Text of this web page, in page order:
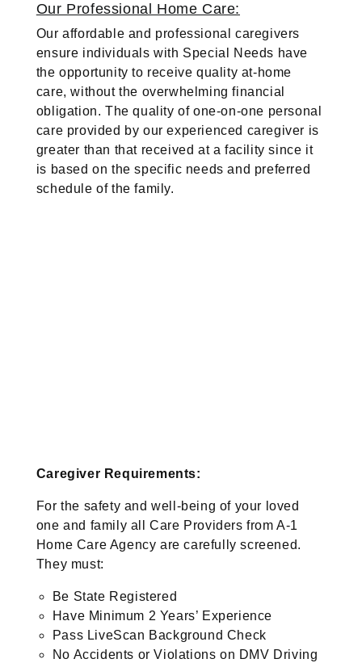
Our Professional Home Care:
Our affordable and professional caregivers
ensure individuals with Special Needs have
the opportunity to receive quality at-home
care, without the overwhelming financial
obligation. The quality of one-on-one personal
care provided by our experienced caregiver is
greater than that received at a facility since it
is based on the specific needs and preferred
schedule of the family.
Caregiver Requirements:
For the safety and well-being of your loved
one and family all Care Providers from A-1
Home Care Agency are carefully screened.
They must:
Be State Registered
Have Minimum 2 Years’ Experience
Pass LiveScan Background Check
No Accidents or Violations on DMV Driving